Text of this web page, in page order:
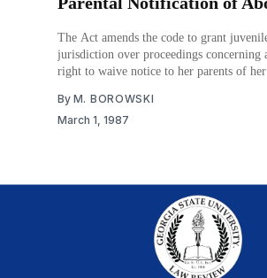
The Act amends the code to grant
jurisdiction over proceedings concerning
right to waive notice to her parents of her
minor seeking an abortion to be
adult. The accompanying adult must
By M. BOROWSKI
March 1, 1987